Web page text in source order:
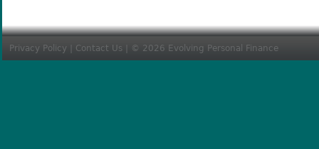
Privacy Policy Contact Us | © 2026 Evolving Personal Finance